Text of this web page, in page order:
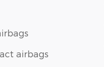
airbags